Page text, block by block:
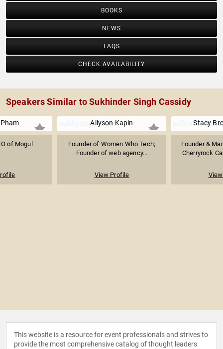
BOOKS
NEWS
FAQS
CHECK AVAILABILITY
Speakers Similar to Sukhinder Singh Cassidy
of Mogul
Allyson Kapin
Founder of Women Who Tech;
Founder of web agency...
View Profile
Stacy
Founder &
Cherryrock
This website is a resource for event professionals and strives to
provide the most comprehensive catalog of thought leaders